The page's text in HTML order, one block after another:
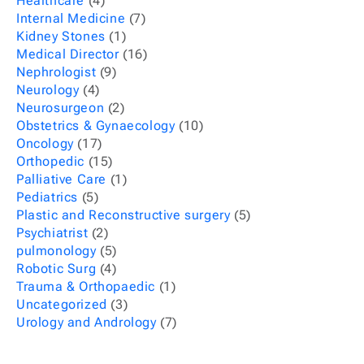
Internal Medicine (7)
Kidney Stones (1)
Medical Director(16)
Nephrologist (9)
Neurology(4)
Neurosurgeon (2)
Obstetrics & Gynaecology(10)
Oncology(17)
Orthopedic (15)
Palliative Care (1)
Pediatrics (5)
Plastic and Reconstructive surgery(5)
Psychiatrist (2)
pulmonology(5)
Robotic Surg (4)
Trauma & Orthopaedic (1)
Uncategorized (3)
Urology and Andrology(7)